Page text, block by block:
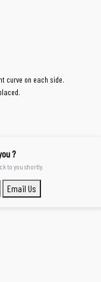
curve on each side.
?
to you shortly.
Email Us